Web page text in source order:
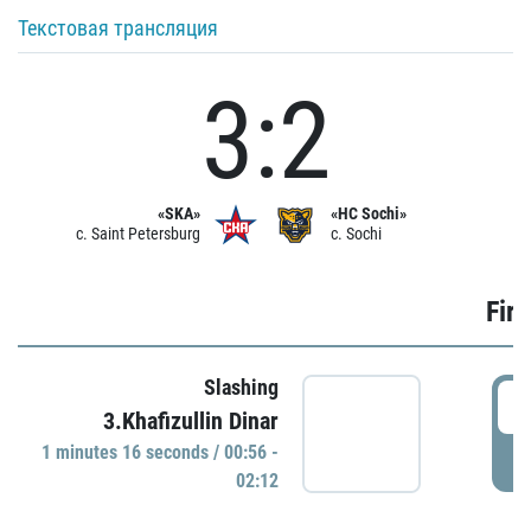
Текстовая трансляция
«SKA»
c. Saint Petersburg
3:2
«HC Sochi»
c. Sochi
Slashing
3.Khafizullin Dinar
1 minutes 16 seconds / 00:56 -
02:12